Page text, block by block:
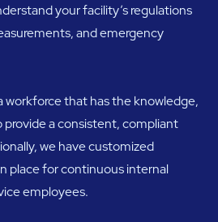
your facility’s regulations
and emergency
workforce that has the knowledge,
provide a consistent, compliant
we have customized
place for continuous internal
employees.